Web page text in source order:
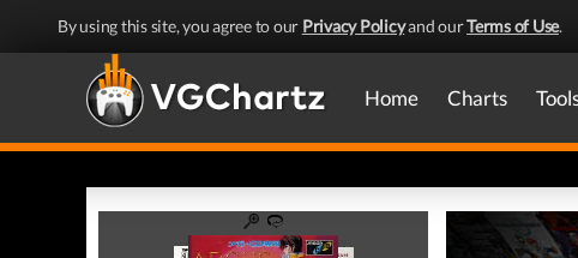
By using this site, you agree to our Privacy Policyand ourTerms of Use.
Home Charts